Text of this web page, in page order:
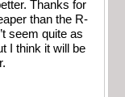
Thanks for
than the R-
seem quite as
I think it will be